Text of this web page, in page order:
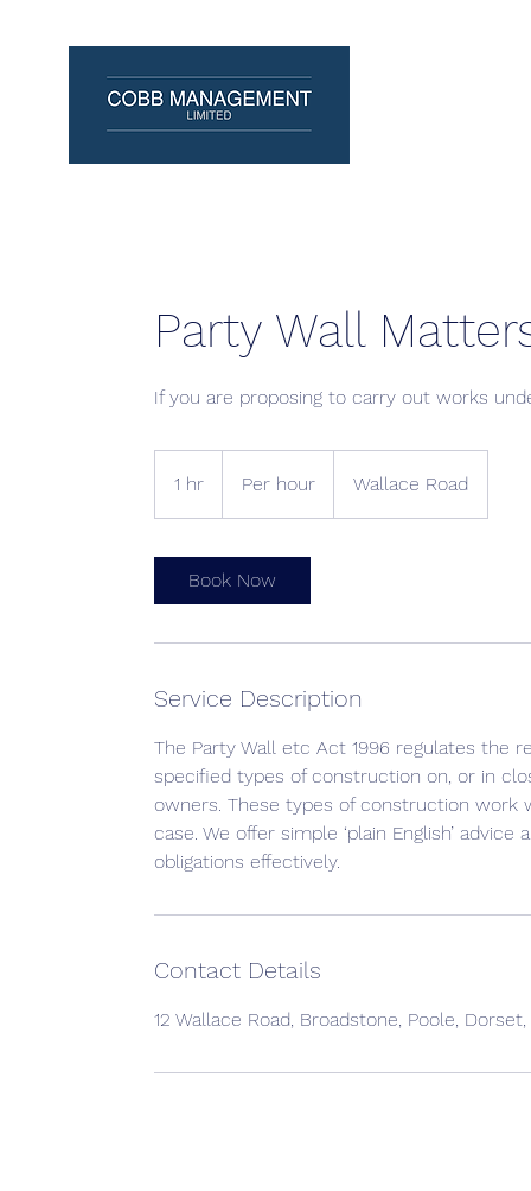
Party Wall
If you are proposing to carry out works
1 hr
h
Per hour Wallace Road
Book Now
Service Description
The Party Wall etc Act 1996 regulates the
specified types of construction on, or in
owners. These types of construction work
case. We offer simple ‘plain English’
obligations effectively.
Contact Details
12 Wallace Road, Broadstone, Poole, Dorset,